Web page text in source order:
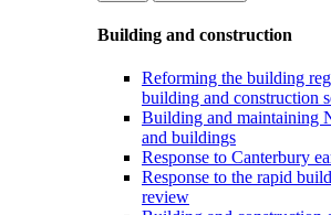
Building and construction
Reforming the building
building and construction
Building and maintaining
and buildings
Response to Canterbury
Response to the rapid
review